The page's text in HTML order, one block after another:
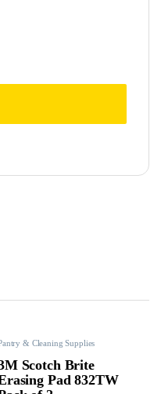
& Cleaning Supplies
Scotch Brite
Pad 832TW